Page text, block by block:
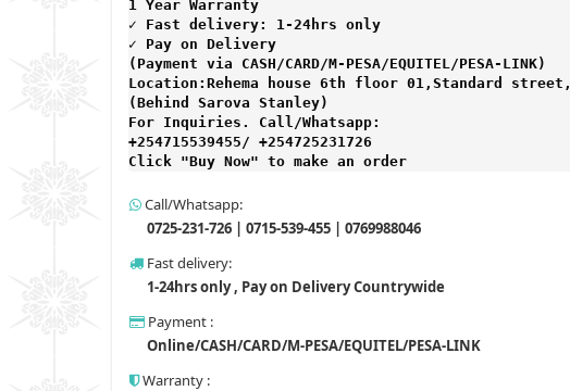
1 Year Warranty
✓ Fast delivery: 1-24hrs only
✓ Pay on Delivery
(Payment via CASH/CARD/M-PESA/EQUITEL/PESA-LINK)
Location:Rehema house 6th floor 01,Standard street,
(Behind Sarova Stanley)
For Inquiries. Call/Whatsapp:
+254715539455/ +254725231726
Click "Buy Now" to make an order
Call/Whatsapp:
0725-231-726 | 0715-539-455 | 0769988046
Fast delivery:
1-24hrs only , Pay on Delivery Countrywide
Payment :
Online/CASH/CARD/M-PESA/EQUITEL/PESA-LINK
Warranty :